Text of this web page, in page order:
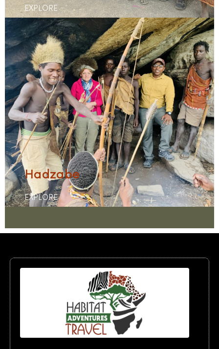
EXPLORE
Hadzabe
EXPLORE